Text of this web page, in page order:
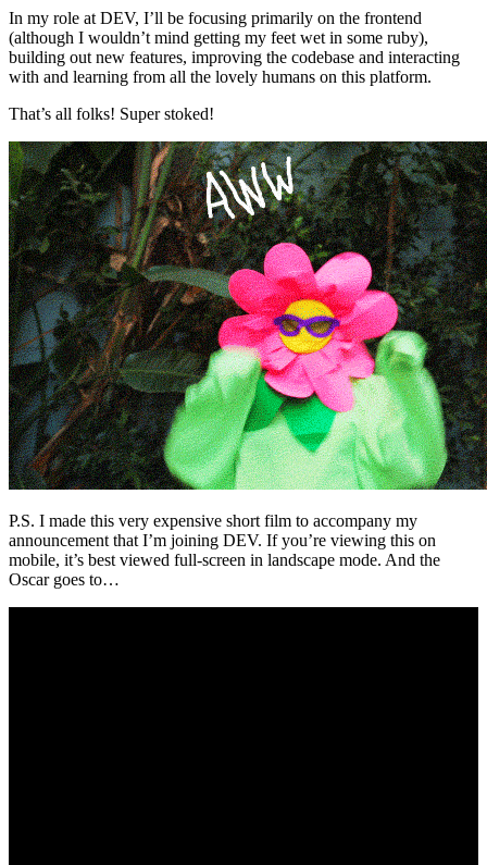
In my role at DEV, I’ll be focusing primarily on the frontend
(although I wouldn’t mind getting my feet wet in some ruby),
building out new features, improving the codebase and interacting
with and learning from all the lovely humans on this platform.
That’s all folks! Super stoked!
P.S. I made this very expensive short film to accompany my
announcement that I’m joining DEV. If you’re viewing this on
mobile, it’s best viewed full-screen in landscape mode. And the
Oscar goes to…